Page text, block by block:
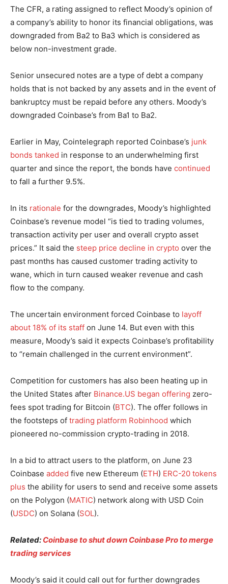
The CFR, a rating assigned to reflect Moody’s opinion of
a company’s ability to honor its financial obligations, was
downgraded from Ba2 to Ba3 which is considered as
below non-investment grade.
Senior unsecured notes are a type of debt a company
holds that is not backed by any assets and in the event of
bankruptcy must be repaid before any others. Moody’s
downgraded Coinbase’s from Ba1 to Ba2.
Earlier in May, Cointelegraph reported Coinbase’s junk
bonds tanked in response to an underwhelming first
quarter and since the report, the bonds have continued
to fall a further 9.5%.
In its rationale for the downgrades, Moody’s highlighted
Coinbase’s revenue model “is tied to trading volumes,
transaction activity per user and overall crypto asset
prices.” It said the steep price decline in crypto over the
past months has caused customer trading activity to
wane, which in turn caused weaker revenue and cash
flow to the company.
The uncertain environment forced Coinbase to layoff
about 18% of its staff on June 14. But even with this
measure, Moody’s said it expects Coinbase’s profitability
to “remain challenged in the current environment”.
Competition for customers has also been heating up in
the United States after Binance.US began offering zero-
fees spot trading for Bitcoin (BTC). The offer follows in
the footsteps of trading platform Robinhood which
pioneered no-commission crypto-trading in 2018.
In a bid to attract users to the platform, on June 23
Coinbase added five new Ethereum (ETH) ERC-20 tokens
plus the ability for users to send and receive some assets
on the Polygon (MATIC) network along with USD Coin
(USDC) on Solana (SOL).
Related: Coinbase to shut down Coinbase Pro to merge
trading services
Moody’s said it could call out for further downgrades